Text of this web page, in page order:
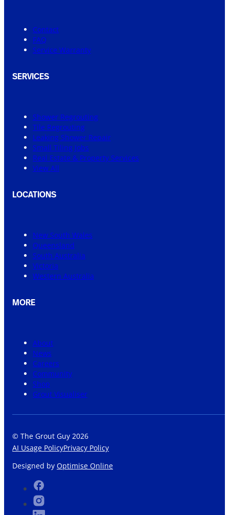
Contact
FAQ
Service Warranty
SERVICES
Shower Regrouting
Tile Regrouting
Leaking Shower Repair
Small Tiling Jobs
Real Estate & Property Services
View All
LOCATIONS
New South Wales
Queensland
South Australia
Victoria
Western Australia
MORE
About
News
Careers
Community
Shop
Grout Visualiser
© The Grout Guy 2026
AI Usage PolicyPrivacy Policy
Designed by Optimise Online